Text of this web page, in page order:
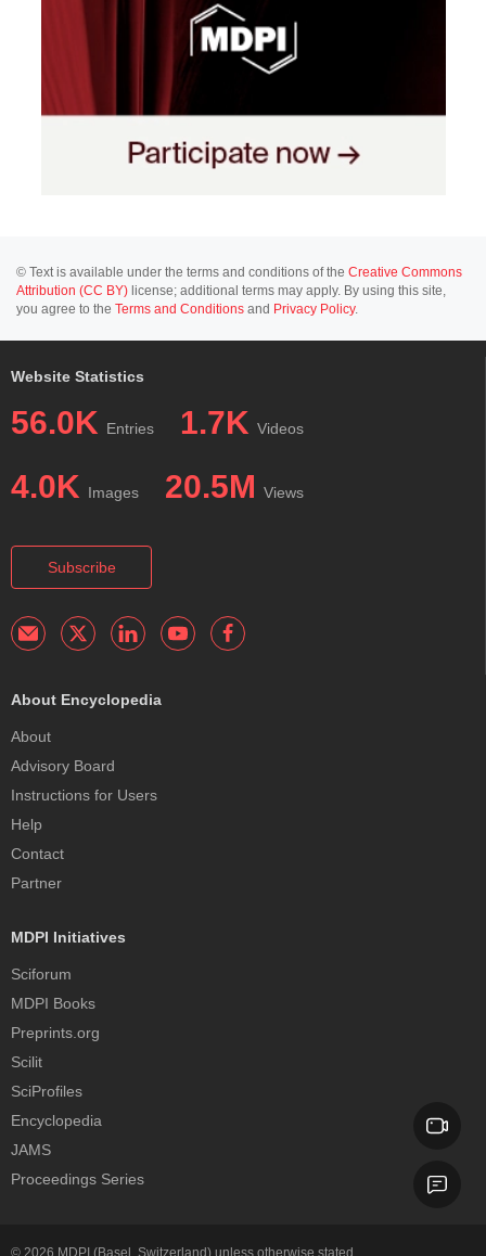
© Text is available under the terms and conditions of the Creative Commons
Attribution (CC BY) license; additional terms may apply. By using this site,
you agree to the Terms and Conditions and Privacy Policy.
Website Statistics
56.0K Entries 1.7K Videos
4.0K Images 20.5M Views
Subscribe
About Encyclopedia
About
Advisory Board
Instructions for Users
Help
Contact
Partner
MDPI Initiatives
Sciforum
MDPI Books
Preprints.org
Scilit
SciProfiles
Encyclopedia
JAMS
Proceedings Series
© 2026 MDPI (Basel, Switzerland) unless otherwise stated.